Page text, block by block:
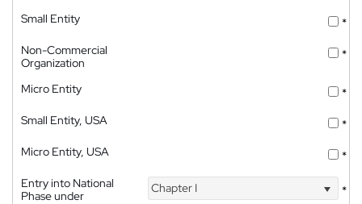
Small Entity
*
Non-Commercial
Organization
*
Micro Entity
*
Small Entity, USA
*
Micro Entity, USA
*
Entry into National
Phase under
Chapter I *